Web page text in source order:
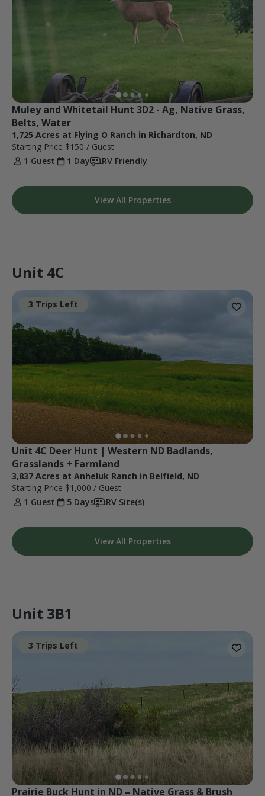
Muley and Whitetail Hunt 3D2 - Ag, Native Grass,
Belts, Water
1,725 Acres at Flying O Ranch in Richardton, ND
Starting Price $150 / Guest
1 Guest
1 Day RV Friendly
View All Properties
Unit 4C
3 Trips Left
Unit 4C Deer Hunt | Western ND Badlands,
Grasslands + Farmland
3,837 Acres at Anheluk Ranch in Belfield, ND
Starting Price $1,000 / Guest
1 Guest
5 Days RV Site(s)
View All Properties
Unit 3B1
3 Trips Left
Prairie Buck Hunt in ND – Native Grass & Brush